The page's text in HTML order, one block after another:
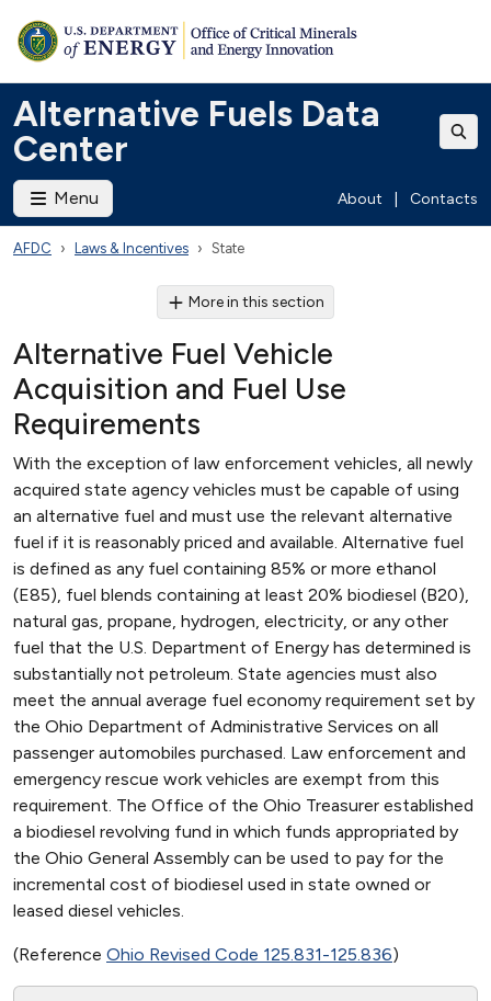
Alternative Fuels Data
Center
Menu About Contacts
AFDC Laws & Incentives State
More in this section
Alternative Fuel Vehicle
Acquisition and Fuel Use
Requirements
With the exception of law enforcement vehicles, all newly
acquired state agency vehicles must be capable of using
an alternative fuel and must use the relevant alternative
fuel if it is reasonably priced and available. Alternative fuel
is defined as any fuel containing 85% or more ethanol
(E85), fuel blends containing at least 20% biodiesel (B20),
natural gas, propane, hydrogen, electricity, or any other
fuel that the U.S. Department of Energy has determined is
substantially not petroleum. State agencies must also
meet the annual average fuel economy requirement set by
the Ohio Department of Administrative Services on all
passenger automobiles purchased. Law enforcement and
emergency rescue work vehicles are exempt from this
requirement. The Office of the Ohio Treasurer established
a biodiesel revolving fund in which funds appropriated by
the Ohio General Assembly can be used to pay for the
incremental cost of biodiesel used in state owned or
leased diesel vehicles.
(Reference Ohio Revised Code 125.831-125.836)